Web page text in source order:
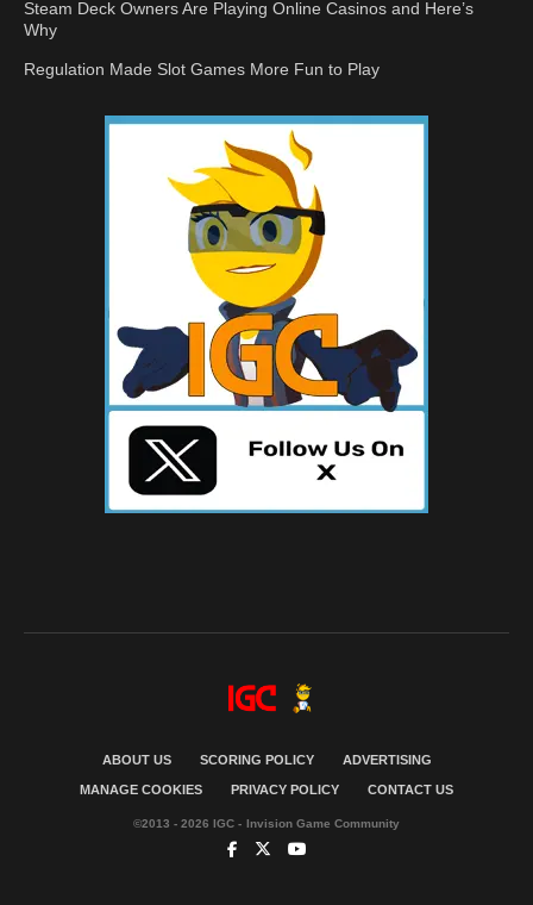
Steam Deck Owners Are Playing Online Casinos and Here’s
Why
Regulation Made Slot Games More Fun to Play
ABOUT US SCORING POLICY ADVERTISING
MANAGE COOKIES PRIVACY POLICY CONTACT US
©2013 - 2026 IGC - Invision Game Community